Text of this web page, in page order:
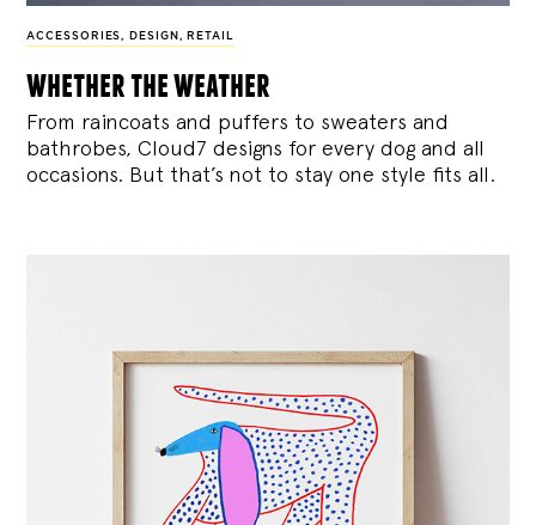
ACCESSORIES , DESIGN , RETAIL
whether the weather
From raincoats and puffers to sweaters and
bathrobes, Cloud7 designs for every dog and all
occasions. But that’s not to stay one style fits all.